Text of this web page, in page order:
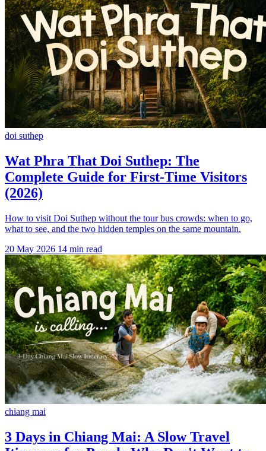
doi suthep
Wat Phra That Doi Suthep: The
Complete Guide for First-Time Visitors
(2026)
How to visit Doi Suthep without the tour bus crowds: when to go,
what to see, and the two hidden temples on the same mountain.
20 May 2026 14 min read
chiang mai
3 Days in Chiang Mai: A Slow Travel